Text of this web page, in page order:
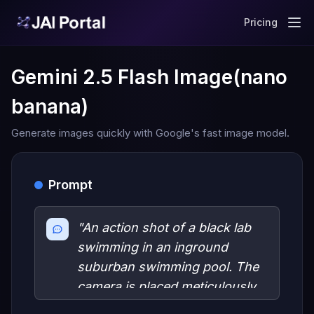
Pricing
Gemini 2.5 Flash Image(nano
banana)
Generate images quickly with Google's fast image model.
Prompt
"An action shot of a black lab
swimming in an inground
suburban swimming pool. The
camera is placed meticulously